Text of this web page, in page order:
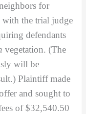
for
with the trial judge
defendants
vegetation. (The
will be
Plaintiff made
and sought to
of $32,540.50